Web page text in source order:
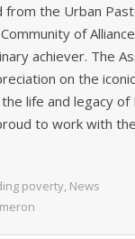
from the Urban
of
achiever. The
on the
life and legacy
to work with
poverty, News